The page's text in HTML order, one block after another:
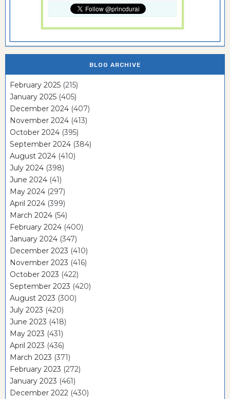
BLOG ARCHIVE
February 2025 (215)
January 2025 (405)
December 2024 (407)
November 2024 (413)
October 2024 (395)
September 2024 (384)
August 2024 (410)
July 2024 (398)
June 2024 (41)
May 2024 (297)
April 2024 (399)
March 2024 (54)
February 2024 (400)
January 2024 (347)
December 2023 (410)
November 2023 (416)
October 2023 (422)
September 2023 (420)
August 2023 (300)
July 2023 (420)
June 2023 (418)
May 2023 (431)
April 2023 (436)
March 2023 (371)
February 2023 (272)
January 2023 (461)
December 2022 (430)